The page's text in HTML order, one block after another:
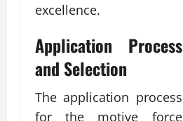
excellence.
Application Process
and Selection
The application process
for the motive force